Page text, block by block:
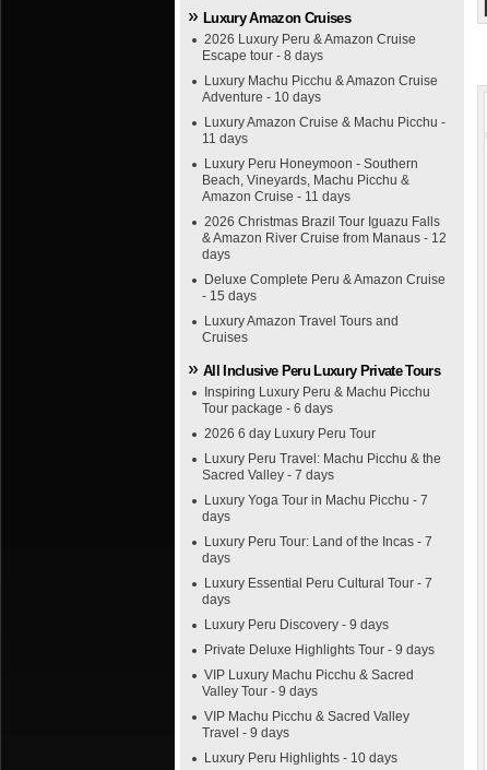
Luxury Amazon Cruises
2026 Luxury Peru & Amazon Cruise
Escape tour - 8 days
Luxury Machu Picchu & Amazon Cruise
Adventure - 10 days
Luxury Amazon Cruise & Machu Picchu -
11 days
Luxury Peru Honeymoon - Southern
Beach, Vineyards, Machu Picchu &
Amazon Cruise - 11 days
2026 Christmas Brazil Tour Iguazu Falls
& Amazon River Cruise from Manaus - 12
days
Deluxe Complete Peru & Amazon Cruise
- 15 days
Luxury Amazon Travel Tours and
Cruises
All Inclusive Peru Luxury Private Tours
Inspiring Luxury Peru & Machu Picchu
Tour package - 6 days
2026 6 day Luxury Peru Tour
Luxury Peru Travel: Machu Picchu & the
Sacred Valley - 7 days
Luxury Yoga Tour in Machu Picchu - 7
days
Luxury Peru Tour: Land of the Incas - 7
days
Luxury Essential Peru Cultural Tour - 7
days
Luxury Peru Discovery - 9 days
Private Deluxe Highlights Tour - 9 days
VIP Luxury Machu Picchu & Sacred
Valley Tour - 9 days
VIP Machu Picchu & Sacred Valley
Travel - 9 days
Luxury Peru Highlights - 10 days